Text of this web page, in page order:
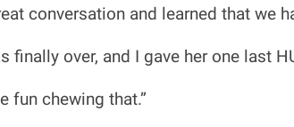
conversation and learned that we
finally over, and I gave her one last
fun chewing that.”